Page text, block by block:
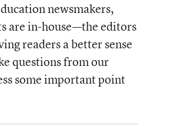
newsmakers,
are in-house—the editors
readers a better sense
questions from our
some important point